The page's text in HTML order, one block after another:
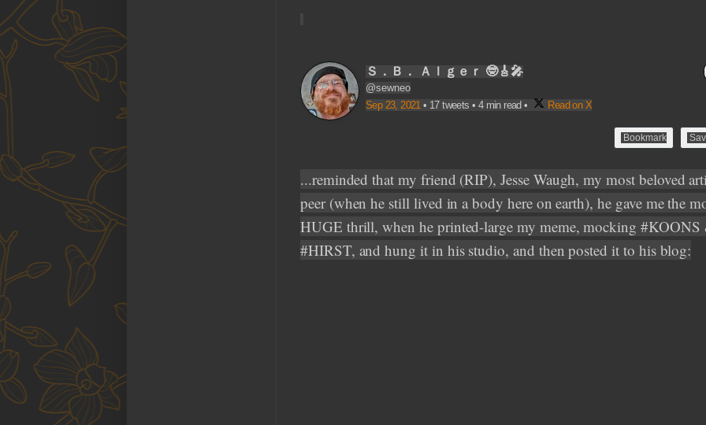
Ｓ．Ｂ． Ａｌｇｅｒ 🤓🎸🎤
@sewneo
Sep 23, 2021 • 17 tweets• 4 min read• Read on X
Bookmark
...reminded that my friend (RIP), Jesse Waugh, my most beloved
peer (when he still lived in a body here on earth), he gave me the
HUGE thrill, when he printed-large my meme, mocking #KOONS
#HIRST, and hung it in his studio, and then posted it to his blog: